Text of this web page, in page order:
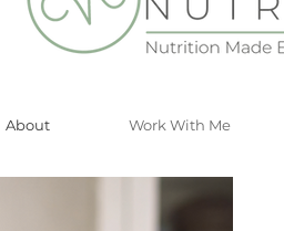
About Work With Me